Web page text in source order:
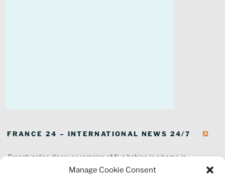
Manage Cookie Consent
FRANCE 24 – INTERNATIONAL NEWS 24/7
French police discover remains of five babies in a home in
southeastern France